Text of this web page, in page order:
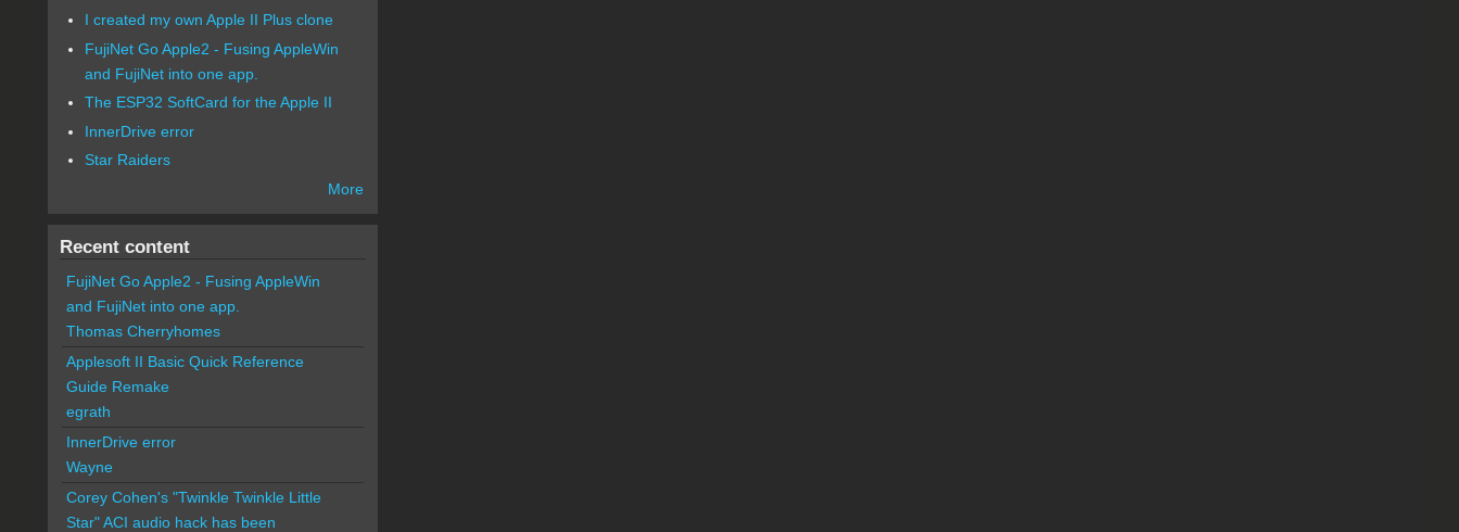
I created my own Apple II Plus clone
FujiNet Go Apple2 - Fusing AppleWin
and FujiNet into one app.
The ESP32 SoftCard for the Apple II
InnerDrive error
Star Raiders
More
Recent content
FujiNet Go Apple2 - Fusing AppleWin
and FujiNet into one app.
Thomas Cherryhomes
Applesoft II Basic Quick Reference
Guide Remake
egrath
InnerDrive error
Wayne
Corey Cohen's "Twinkle Twinkle Little
Star" ACI audio hack has been